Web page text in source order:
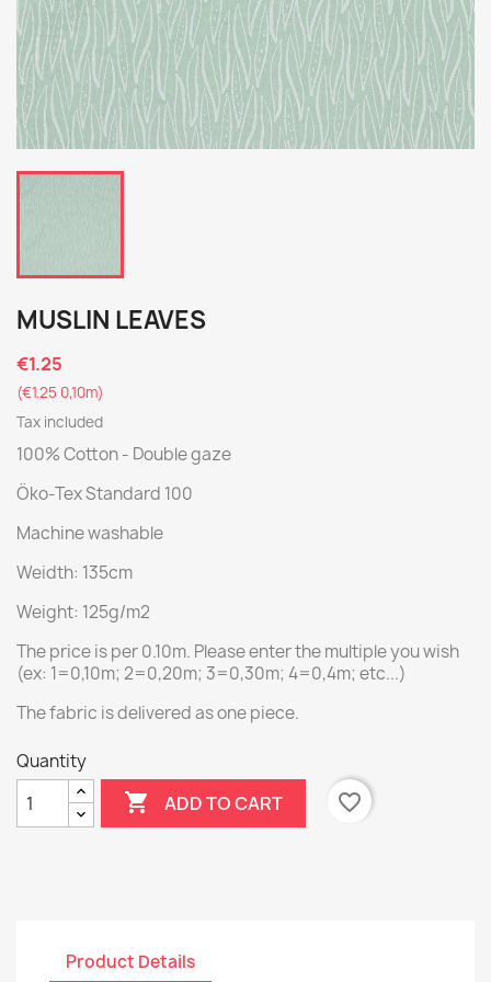
MUSLIN LEAVES
€1.25
(€1.25 0,10m)
Tax included
100% Cotton - Double gaze
Öko-Tex Standard 100
Machine washable
Weidth: 135cm
Weight: 125g/m2
The price is per 0.10m. Please enter the multiple you wish
(ex: 1=0,10m; 2=0,20m; 3=0,30m; 4=0,4m; etc...)
The fabric is delivered as one piece.
Quantity
 ADD TO CART favorite_border
Product Details